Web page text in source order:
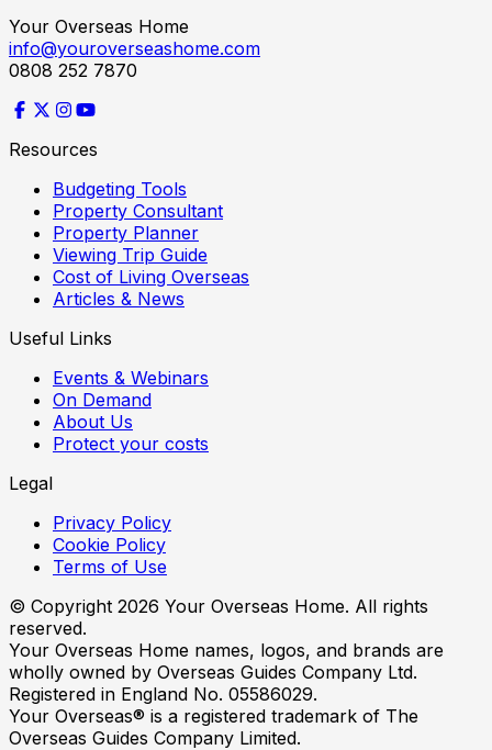
Your Overseas Home
info@youroverseashome.com
0808 252 7870
Resources
Budgeting Tools
Property Consultant
Property Planner
Viewing Trip Guide
Cost of Living Overseas
Articles & News
Useful Links
Events & Webinars
On Demand
About Us
Protect your costs
Legal
Privacy Policy
Cookie Policy
Terms of Use
© Copyright 2026 Your Overseas Home. All rights
reserved.
Your Overseas Home names, logos, and brands are
wholly owned by Overseas Guides Company Ltd.
Registered in England No. 05586029.
Your Overseas® is a registered trademark of The
Overseas Guides Company Limited.